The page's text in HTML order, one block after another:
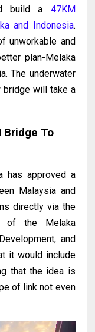
build a 47KM
and Indonesia.
unworkable and
plan-Melaka
The underwater
bridge will take a
Bridge To
has approved a
Malaysia and
directly via the
of the Melaka
and
it would include
that the idea is
of link not even